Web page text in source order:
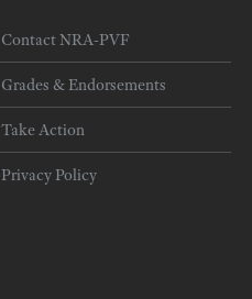
Contact NRA-PVF
Grades & Endorsements
Take Action
Privacy Policy